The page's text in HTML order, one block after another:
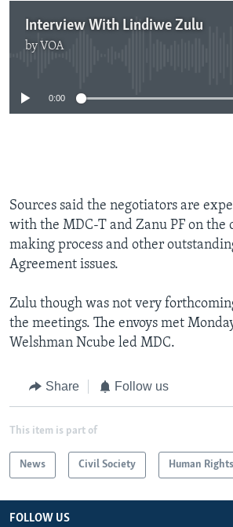
Interview With Lindiwe Zulu
by VOA
0:00
Sources said the negotiators are
with the MDC-T and Zanu PF on the
making process and other
Agreement issues.
Zulu though was not very
the meetings. The envoys met
Welshman Ncube led MDC.
Share Follow us
This item is part of
News Civil Society Human Rights
FOLLOW US